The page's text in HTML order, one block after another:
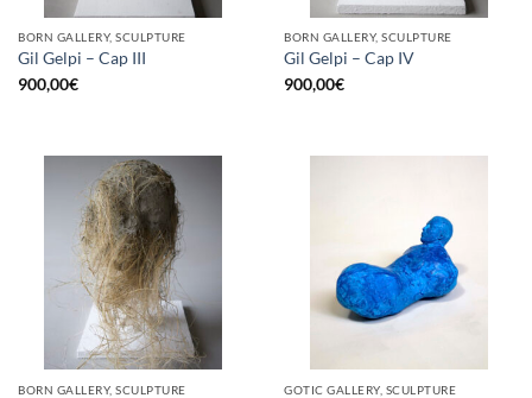
BORN GALLERY, SCULPTURE
Gil Gelpi – Cap III
900,00€
BORN GALLERY, SCULPTURE
Gil Gelpi – Cap IV
900,00€
BORN GALLERY, SCULPTURE GOTIC GALLERY, SCULPTURE